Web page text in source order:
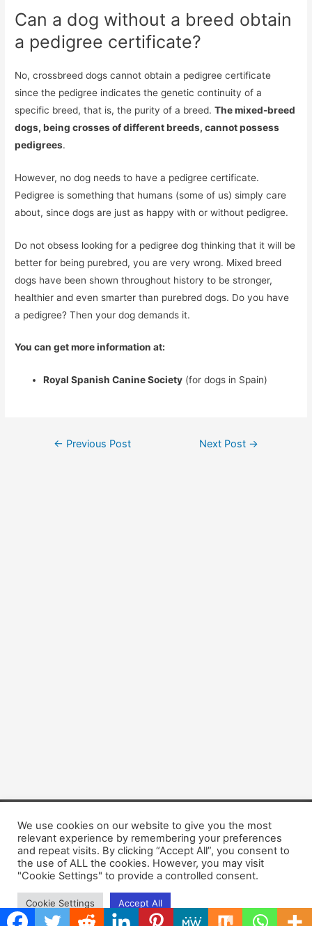
Can a dog without a breed obtain
a pedigree certificate?
No, crossbreed dogs cannot obtain a pedigree certificate
since the pedigree indicates the genetic continuity of a
specific breed, that is, the purity of a breed.The mixed-breed
dogs, being crosses of different breeds, cannot possess
pedigrees.
However, no dog needs to have a pedigree certificate.
Pedigree is something that humans (some of us) simply care
about, since dogs are just as happy with or without pedigree.
Do not obsess looking for a pedigree dog thinking that it will be
better for being purebred, you are very wrong. Mixed breed
dogs have been shown throughout history to be stronger,
healthier and even smarter than purebred dogs. Do you have
a pedigree? Then your dog demands it.
You can get more information at:
Royal Spanish Canine Society (for dogs in Spain)
Post
← Previous Post Next Post →
Copyright © 2026 Dogsis.com
Terms and Conditions |Privacy Policy|Cookies policy|
Contact Us|About Us
We use cookies on our website to give you the most
relevant experience by remembering your preferences
and repeat visits. By clicking “Accept All”, you consent to
the use of ALL the cookies. However, you may visit
"Cookie Settings" to provide a controlled consent.
Cookie Settings Accept All